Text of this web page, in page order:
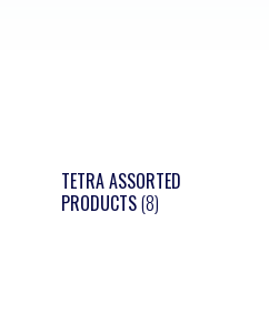
TETRA ASSORTED
PRODUCTS(8)